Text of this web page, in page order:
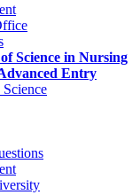
Science in Nursing
Entry